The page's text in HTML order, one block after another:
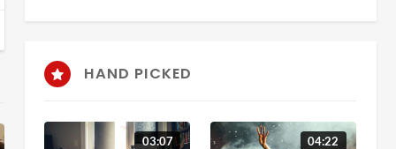
HAND PICKED
03:07 04:22